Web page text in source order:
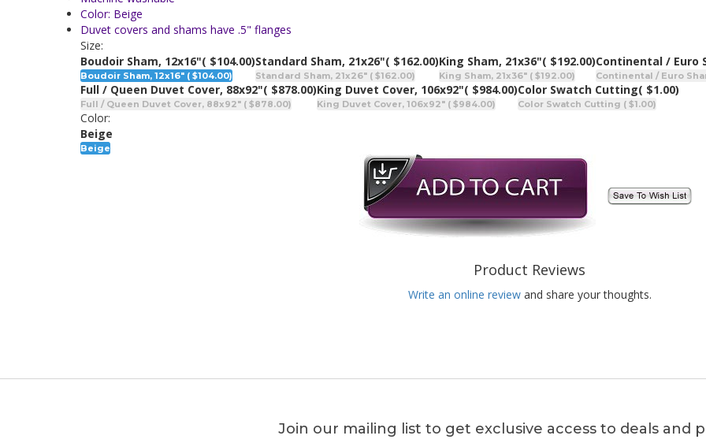
Color: Beige
Duvet covers and shams have .5" flanges
Size:
Boudoir Sham, 12x16"( $104.00)
Boudoir Sham, 12x16" ( $104.00)
Standard Sham, 21x26"( $162.00)
Standard Sham, 21x26" ( $162.00)
King Sham, 21x36"( $192.00)
King Sham, 21x36" ( $192.00)
Continental / Euro
Continental / Euro
Full / Queen Duvet Cover, 88x92"( $878.00)
Full / Queen Duvet Cover, 88x92" ( $878.00)
King Duvet Cover, 106x92"( $984.00)
King Duvet Cover, 106x92" ( $984.00)
Color Swatch Cutting( $1.00)
Color Swatch Cutting ( $1.00)
Color:
Beige
Beige
Product Reviews
Write an online review and share your thoughts.
Join our mailing list to get exclusive access to deals and